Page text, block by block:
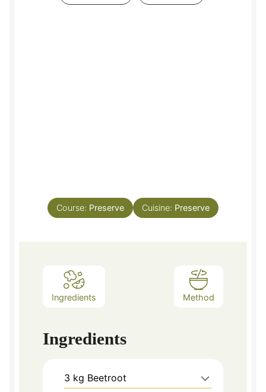
Course: Preserve Cuisine: Preserve
Ingredients Method
Ingredients
3 kg Beetroot